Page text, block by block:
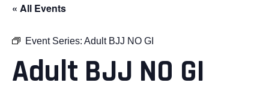
« All Events
Event Series: Adult BJJ NO GI
Adult BJJ NO GI